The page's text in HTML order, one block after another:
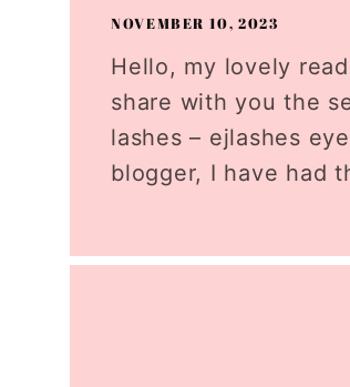
NOVEMBER 10, 2023
Hello, my lovely
share with you the
lashes – ejlashes
blogger, I have had